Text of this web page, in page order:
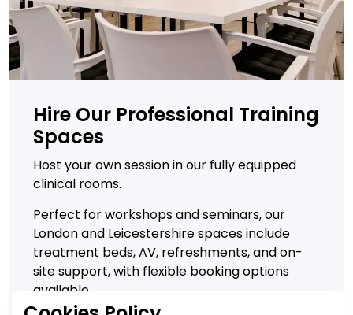
Hire Our Professional Training
Spaces
Host your own session in our fully equipped
clinical rooms.
Perfect for workshops and seminars, our
London and Leicestershire spaces include
treatment beds, AV, refreshments, and on-
site support, with flexible booking options
available.